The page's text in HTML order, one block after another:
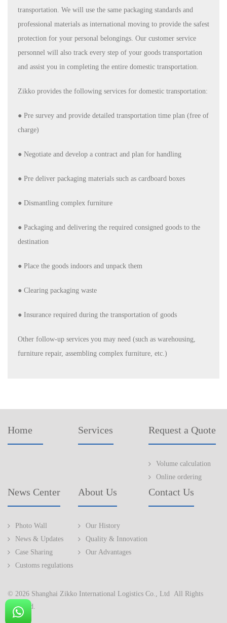
transportation. We will use the same packaging standards and
professional materials as international moving to provide the safest
protection for your personal belongings. Our customer service
personnel will also track every step of your goods transportation
and assist you in completing the entire domestic transportation.
Zikko provides the following services for domestic transportation:
● Pre survey and provide detailed transportation time plan (free of
charge)
● Negotiate and develop a contract and plan for handling
● Pre deliver packaging materials such as cardboard boxes
● Dismantling complex furniture
● Packaging and delivering the required consigned goods to the
destination
● Place the goods indoors and unpack them
● Clearing packaging waste
● Insurance required during the transportation of goods
Other follow-up services you may need (such as warehousing,
furniture repair, assembling complex furniture, etc.)
Home Services Request a Quote
Volume calculation
Online ordering
News Center
Photo Wall
News & Updates
Case Sharing
Customs regulations
About Us
Our History
Quality & Innovation
Our Advantages
Contact Us
© 2026 Shanghai Zikko International Logistics Co., Ltd All Rights
Reserved.